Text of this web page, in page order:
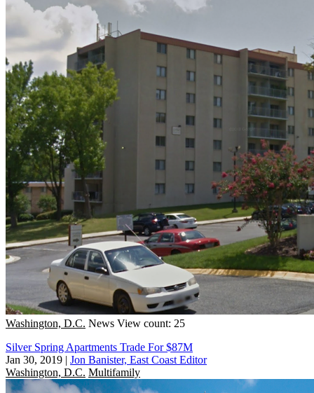
Washington, D.C. News View count: 25
Silver Spring Apartments Trade For $87M
Jan 30, 2019 | Jon Banister, East Coast Editor
Washington, D.C. Multifamily